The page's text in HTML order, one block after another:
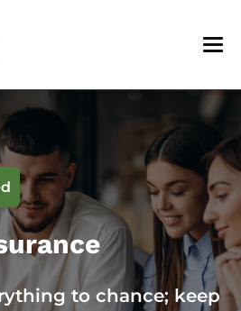
to chance; keep